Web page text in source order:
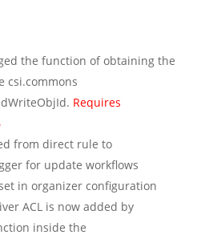
the function of obtaining the
csi.commons
Requires
from direct rule to
for update workflows
in organizer configuration
ACL is now added by
inside the